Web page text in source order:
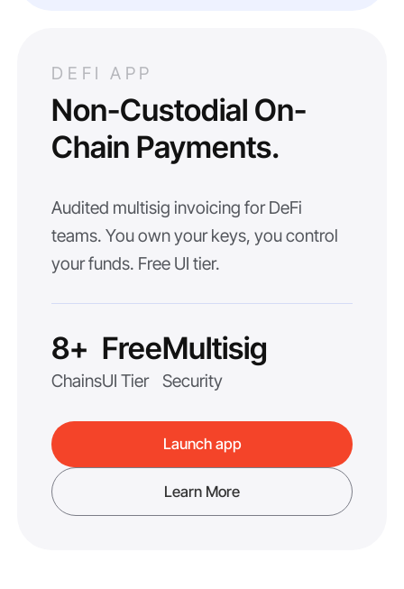
DEFI APP
Non-Custodial On-
Chain Payments.
Audited multisig invoicing for DeFi
teams. You own your keys, you control
your funds. Free UI tier.
8+
Chains
Free
UI Tier
Multisig
Security
Launch app
Learn More